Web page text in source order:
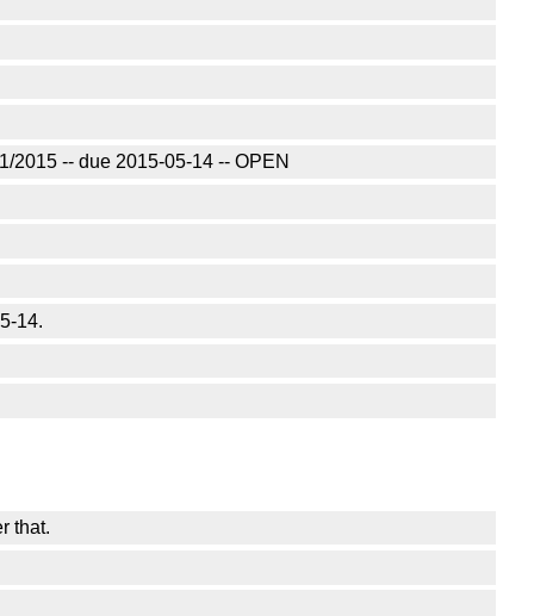
2015 -- due 2015-05-14 -- OPEN
14.
that.